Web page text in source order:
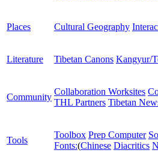
Places Cultural Geography
Literature Tibetan Canons Kangyur/
Community
Collaboration Worksites
THL Partners Tibetan
Tools
Toolbox Prep Computer
Fonts:(Chinese Diacritics